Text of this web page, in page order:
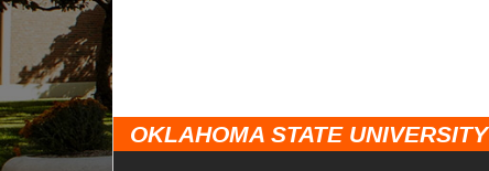
OKLAHOMA STATE UNIVERSITY